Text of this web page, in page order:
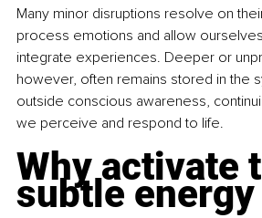
Many minor disruptions resolve on
process emotions and allow
integrate experiences. Deeper or
however, often remains stored in the
outside conscious awareness,
we perceive and respond to life.
Why activate
subtle energy